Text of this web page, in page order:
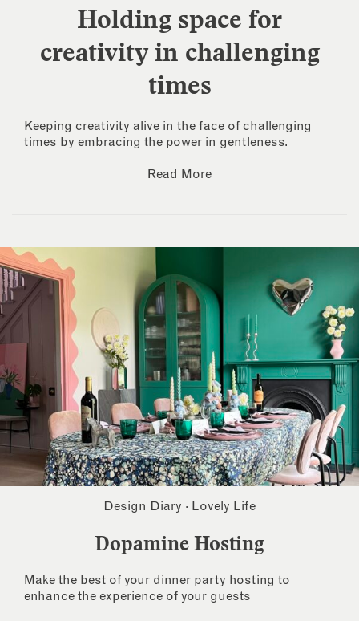
Holding space for
creativity in challenging
times
Keeping creativity alive in the face of challenging
times by embracing the power in gentleness.
Read More
Design Diary · Lovely Life
Dopamine Hosting
Make the best of your dinner party hosting to
enhance the experience of your guests